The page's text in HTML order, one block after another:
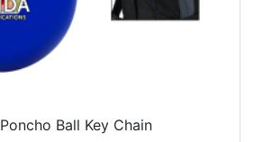
Poncho Ball Key Chain